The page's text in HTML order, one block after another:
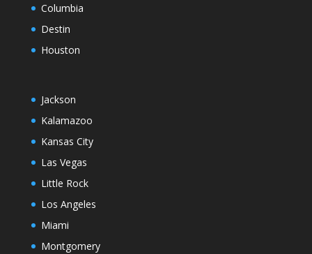
Columbia
Destin
Houston
Jackson
Kalamazoo
Kansas City
Las Vegas
Little Rock
Los Angeles
Miami
Montgomery